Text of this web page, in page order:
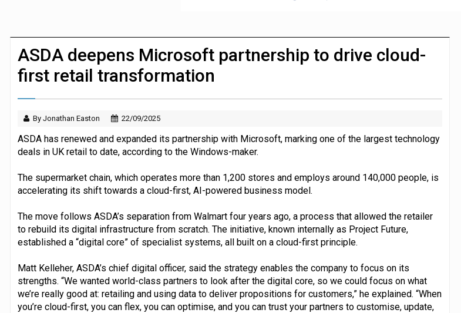
Morrisons to roll out computer vision for self-checkouts
JPMorgan Payments and Klarna launch integration for US retailers
ASDA deepens Microsoft partnership to drive cloud-
first retail transformation
By Jonathan Easton 22/09/2025
ASDA has renewed and expanded its partnership with Microsoft, marking one of the largest technology
deals in UK retail to date, according to the Windows-maker.
The supermarket chain, which operates more than 1,200 stores and employs around 140,000 people, is
accelerating its shift towards a cloud-first, AI-powered business model.
The move follows ASDA’s separation from Walmart four years ago, a process that allowed the retailer
to rebuild its digital infrastructure from scratch. The initiative, known internally as Project Future,
established a “digital core” of specialist systems, all built on a cloud-first principle.
Matt Kelleher, ASDA’s chief digital officer, said the strategy enables the company to focus on its
strengths. “We wanted world-class partners to look after the digital core, so we could focus on what
we’re really good at: retailing and using data to deliver propositions for customers,” he explained. “When
you’re cloud-first, you can flex, you can optimise, and you can trust your partners to customise, update,